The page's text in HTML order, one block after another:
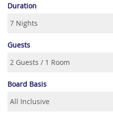
Duration
Guests
Board Basis